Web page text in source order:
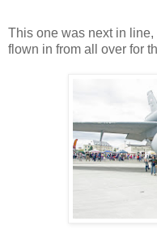
This one was next in
flown in from all over for